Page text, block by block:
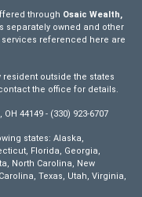
through Osaic Wealth,
separately owned and other
referenced here are
outside the states
the office for details.
44149 - (330) 923-6707
states: Alaska,
Florida, Georgia,
North Carolina, New
Texas, Utah, Virginia,